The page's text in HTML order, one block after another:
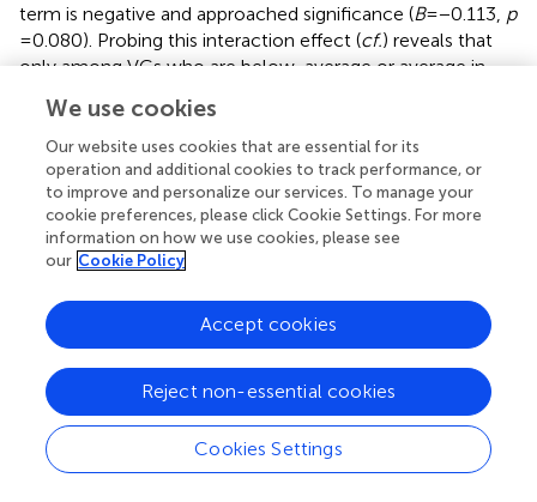
term is negative and approached significance (B= −0.113, p
= 0.080). Probing this interaction effect (cf.) reveals that
only among VCs who are below-average or average in
positive relationship between lead entrepreneur PA and
first round risk-taking (specifically, [t(309) = 3.6402,
0.0003] for VCs of below-average PA, with a 95%
confidence interval (CI) from 0.1407 to 0.4750; and
(309) = 2.7940,p= 0.0055] for VCs of average PA, with a
95% CI from 0.0585 to 0.3374). The conditional effect for
VCs of above-average attractiveness is insignificant
(309) = 0.8700,p= 0.3850], with a CI from −0.1130 to
0.2921) (
These results indicate that the effect of lead entrepreneur
attractiveness on the level of first-round risk-taking could
be stronger for VCs of below-average attractiveness
when compared to VCs of average attractiveness. The
effects are plotted into facilitate interpretation of results.
We use cookies
Our website uses cookies that are essential for its
operation and additional cookies to track performance, or
to improve and personalize our services. To manage your
cookie preferences, please click Cookie Settings. For more
information on how we use cookies, please see
our Cookie Policy
Cookies Settings
Reject non-essential cookies
Accept cookies